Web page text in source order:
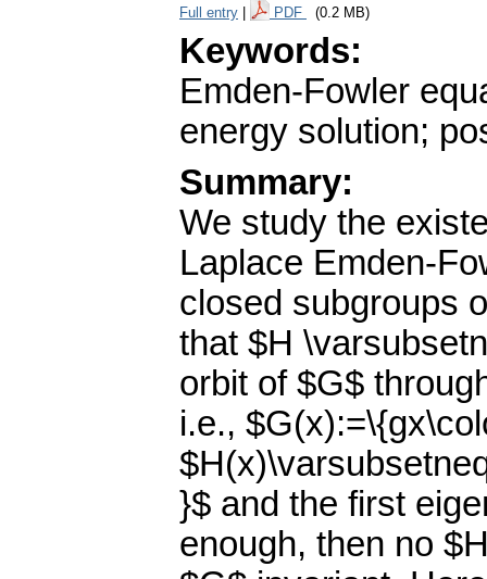
Full entry PDF (0.2 MB)
Keywords:
Emden-Fowler
energy solution;
Summary:
We study the
Laplace Emden-
closed subgroups
that $H
orbit of $G$
i.e.,
}$ and the first
enough, then no